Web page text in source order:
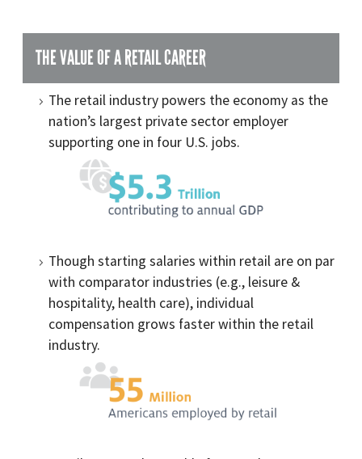
THE VALUE OF A RETAIL CAREER
The retail industry powers the economy as the
nation’s largest private sector employer
supporting one in four U.S. jobs.
Though starting salaries within retail are on par
with comparator industries (e.g., leisure &
hospitality, health care), individual
compensation grows faster within the retail
industry.